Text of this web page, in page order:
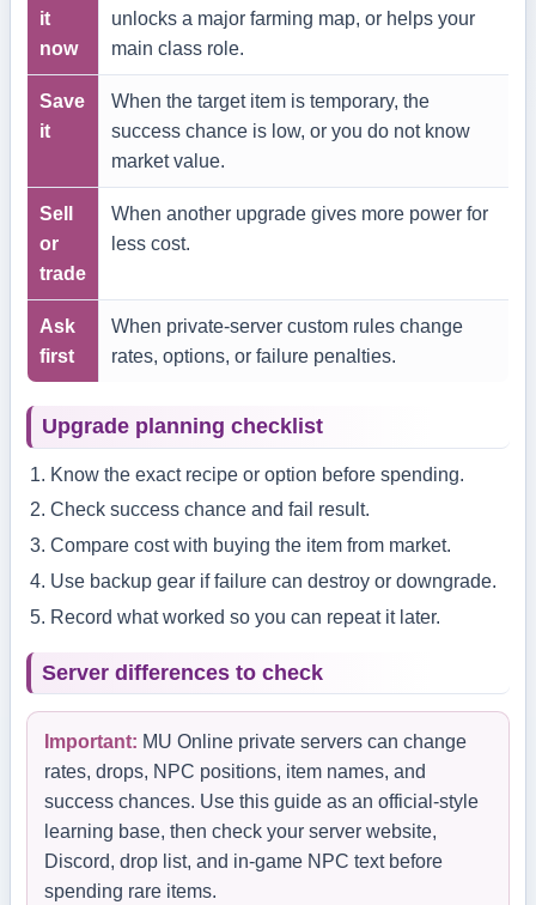
it
now
unlocks a major farming map, or helps your
main class role.
Save
it
When the target item is temporary, the
success chance is low, or you do not know
market value.
Sell
or
trade
When another upgrade gives more power for
less cost.
Ask
first
When private-server custom rules change
rates, options, or failure penalties.
Upgrade planning checklist
Know the exact recipe or option before spending.
Check success chance and fail result.
Compare cost with buying the item from market.
Use backup gear if failure can destroy or downgrade.
Record what worked so you can repeat it later.
Server differences to check
Important: MU Online private servers can change
rates, drops, NPC positions, item names, and
success chances. Use this guide as an official-style
learning base, then check your server website,
Discord, drop list, and in-game NPC text before
spending rare items.